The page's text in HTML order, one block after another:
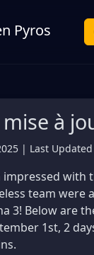
Pyros
à
| Last
impressed with
team were
3! Below are
1st, 2